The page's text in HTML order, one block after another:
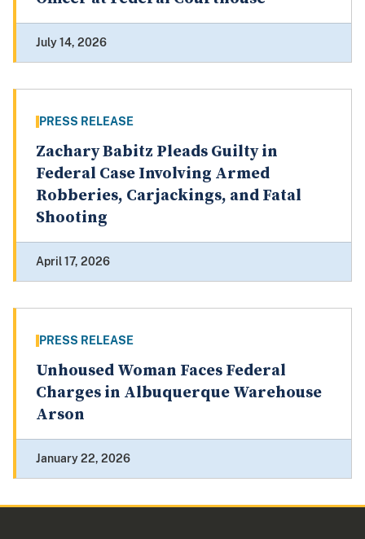
July 14, 2026
PRESS RELEASE
Zachary Babitz Pleads Guilty in
Federal Case Involving Armed
Robberies, Carjackings, and Fatal
Shooting
April 17, 2026
PRESS RELEASE
Unhoused Woman Faces Federal
Charges in Albuquerque Warehouse
Arson
January 22, 2026